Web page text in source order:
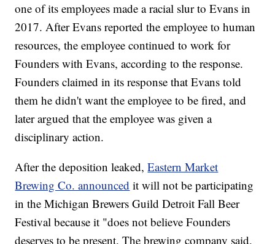
one of its employees made a racial slur to Evans in
2017. After Evans reported the employee to human
resources, the employee continued to work for
Founders with Evans, according to the response.
Founders claimed in its response that Evans told
them he didn't want the employee to be fired, and
later argued that the employee was given a
disciplinary action.
After the deposition leaked,Eastern Market
Brewing Co. announced it will not be participating
in the Michigan Brewers Guild Detroit Fall Beer
Festival because it "does not believe Founders
deserves to be present. The brewing company said,